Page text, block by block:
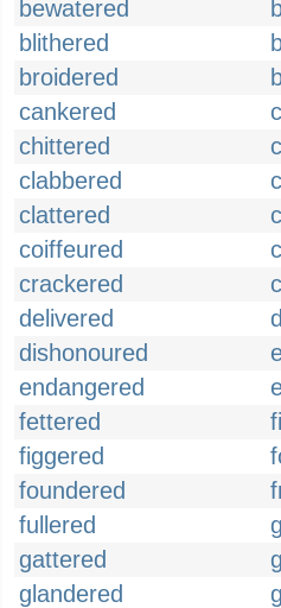
bewatered
blithered
broidered
cankered
chittered
clabbered
clattered
coiffeured
crackered
delivered
dishonoured
endangered
fettered
figgered
foundered
fullered
gattered
glandered